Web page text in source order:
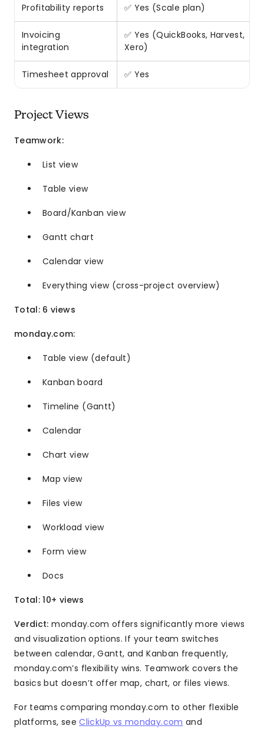
Profitability reports ✅ Yes (Scale plan)
Invoicing
integration
✅ Yes (QuickBooks, Harvest,
Xero)
Timesheet approval ✅ Yes
Project Views
Teamwork:
List view
Table view
Board/Kanban view
Gantt chart
Calendar view
Everything view (cross-project overview)
Total: 6 views
monday.com:
Table view (default)
Kanban board
Timeline (Gantt)
Calendar
Chart view
Map view
Files view
Workload view
Form view
Docs
Total: 10+ views
Verdict: monday.com offers significantly more views
and visualization options. If your team switches
between calendar, Gantt, and Kanban frequently,
monday.com’s flexibility wins. Teamwork covers the
basics but doesn’t offer map, chart, or files views.
For teams comparing monday.com to other flexible
platforms, seeClickUp vs monday.com and